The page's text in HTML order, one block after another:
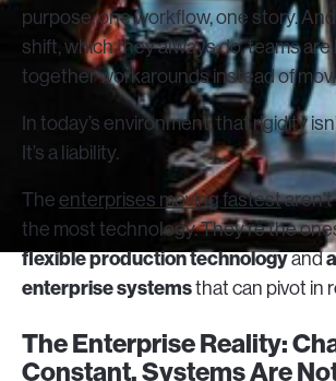
purpose, one workflow, one story.
shift, which they always do, teams
together workarounds instead of
In today’s environment, that rigidity
It’s a liability.
The enterprises moving fastest
the most technology. They’re the
flexible production technologyand
enterprise systemsthat can pivot in
The Enterprise Reality:
Constant, Systems Are